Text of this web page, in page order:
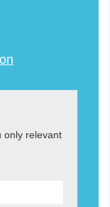
only relevant